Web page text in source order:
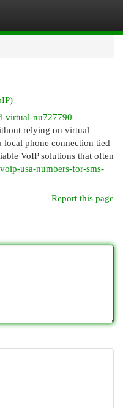
virtual-nu727790
relying on virtual
local phone connection tied
VoIP solutions that often
usa-numbers-for-sms-
Report this page